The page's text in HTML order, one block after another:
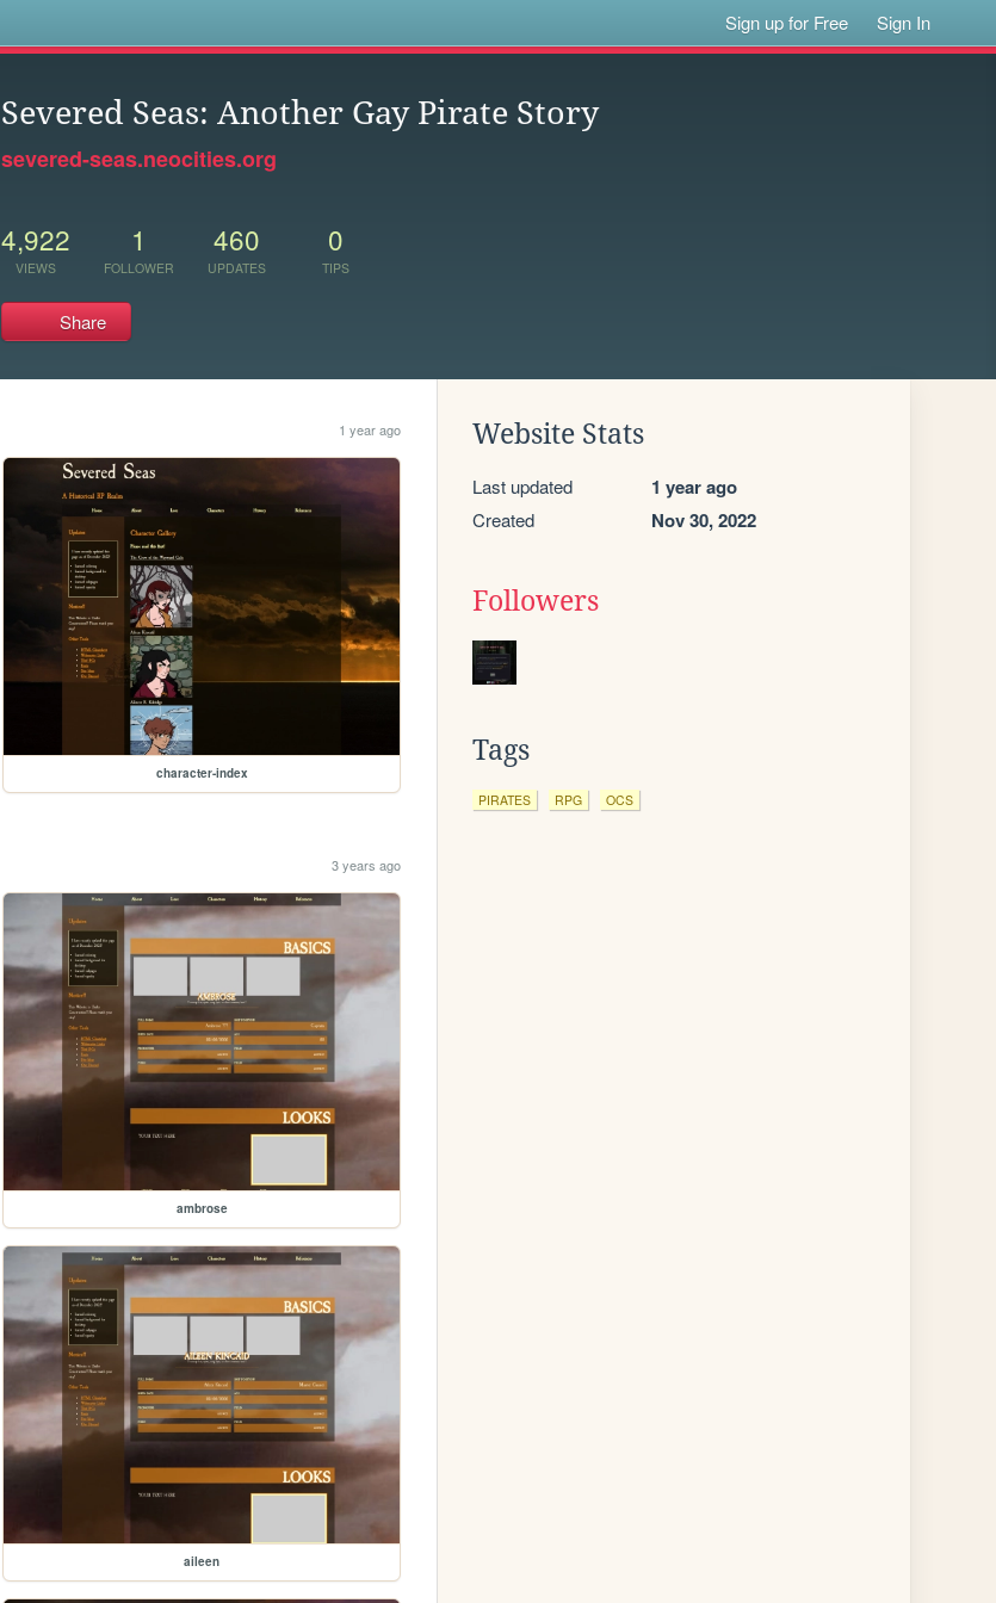
Sign up for Free Sign In
Severed Seas: Another Gay Pirate Story
severed-seas.neocities.org
4,922
VIEWS
1
FOLLOWER
460
UPDATES
0
TIPS
Share
1 year ago
character-index
3 years ago
ambrose
aileen
Website Stats
Last updated 1 year ago
Created Nov 30, 2022
Followers
Tags
PIRATES RPG OCS